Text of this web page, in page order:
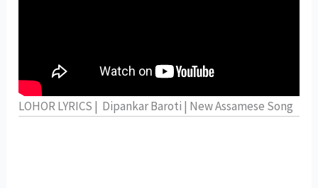
LOHOR LYRICS | Dipankar Baroti | New Assamese Song